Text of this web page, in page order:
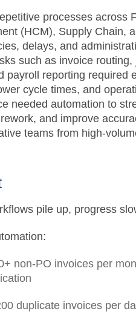
processes across
(HCM), Supply Chain,
delays, and
such as invoice
payroll reporting required
cycle times, and
needed automation to
and improve
teams from high-
pile up, progress
non-PO invoices per
duplicate invoices per